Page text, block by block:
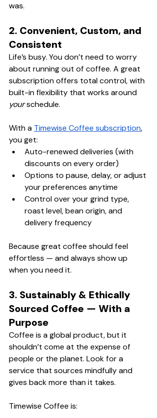
was.
2. Convenient, Custom, and
Consistent
Life’s busy. You don’t need to worry
about running out of coffee. A great
subscription offers total control, with
built-in flexibility that works around
your schedule.
With a Timewise Coffee subscription,
you get:
Auto-renewed deliveries (with
discounts on every order)
Options to pause, delay, or adjust
your preferences anytime
Control over your grind type,
roast level, bean origin, and
delivery frequency
Because great coffee should feel
effortless — and always show up
when you need it.
3. Sustainably & Ethically
Sourced Coffee — With a
Purpose
Coffee is a global product, but it
shouldn’t come at the expense of
people or the planet. Look for a
service that sources mindfully and
gives back more than it takes.
Timewise Coffee is: